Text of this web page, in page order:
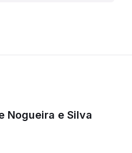
Nogueira e Silva